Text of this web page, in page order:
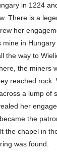
in 1224
There is a
her
in Hungary
the way to
the miners
reached rock.
a lump of
her
the
the chapel in
was found.